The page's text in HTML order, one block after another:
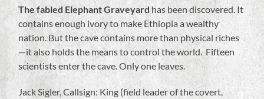
The fabled Elephant Graveyardhas been discovered. It
contains enough ivory to make Ethiopia a wealthy
nation. But the cave contains more than physical riches
—it also holds the means to control the world. Fifteen
scientists enter the cave. Only one leaves.
Jack Sigler, Callsign: King (field leader of the covert,